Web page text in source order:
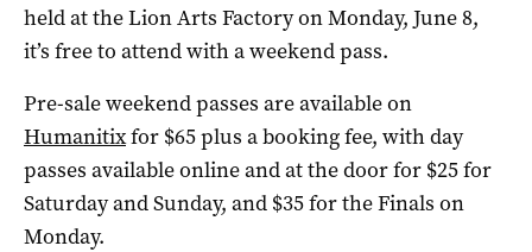
held at the Lion Arts Factory on Monday, June 8,
it’s free to attend with a weekend pass.
Pre-sale weekend passes are available on
Humanitixfor $65 plus a booking fee, with day
passes available online and at the door for $25 for
Saturday and Sunday, and $35 for the Finals on
Monday.